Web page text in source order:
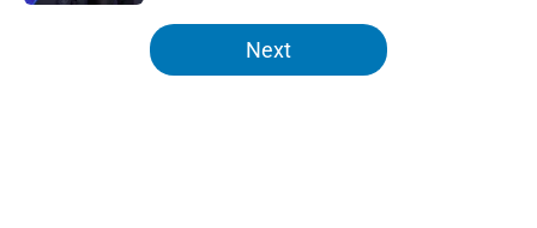
5 related articles loaded
Next